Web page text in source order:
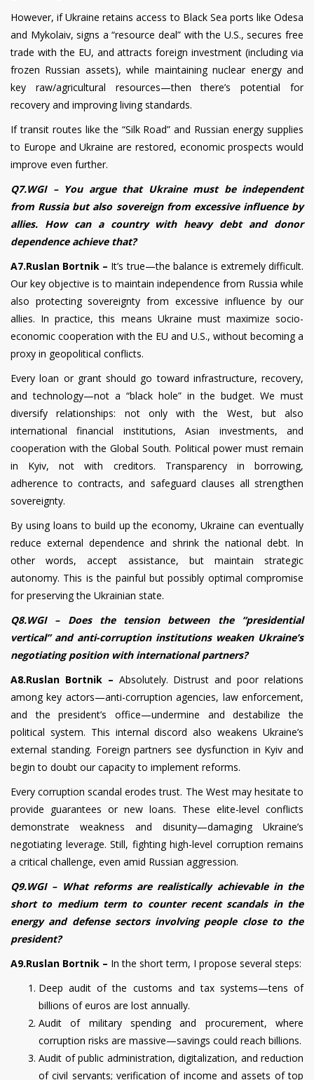
However, if Ukraine retains access to Black Sea ports like Odesa
and Mykolaiv, signs a “resource deal” with the U.S., secures free
trade with the EU, and attracts foreign investment (including via
frozen Russian assets), while maintaining nuclear energy and
key raw/agricultural resources—then there’s potential for
recovery and improving living standards.
If transit routes like the “Silk Road” and Russian energy supplies
to Europe and Ukraine are restored, economic prospects would
improve even further.
Q7.WGI – You argue that Ukraine must be independent
from Russia but also sovereign from excessive influence by
allies. How can a country with heavy debt and donor
dependence achieve that?
A7.Ruslan Bortnik – It’s true—the balance is extremely difficult.
Our key objective is to maintain independence from Russia while
also protecting sovereignty from excessive influence by our
allies. In practice, this means Ukraine must maximize socio-
economic cooperation with the EU and U.S., without becoming a
proxy in geopolitical conflicts.
Every loan or grant should go toward infrastructure, recovery,
and technology—not a “black hole” in the budget. We must
diversify relationships: not only with the West, but also
international financial institutions, Asian investments, and
cooperation with the Global South. Political power must remain
in Kyiv, not with creditors. Transparency in borrowing,
adherence to contracts, and safeguard clauses all strengthen
sovereignty.
By using loans to build up the economy, Ukraine can eventually
reduce external dependence and shrink the national debt. In
other words, accept assistance, but maintain strategic
autonomy. This is the painful but possibly optimal compromise
for preserving the Ukrainian state.
Q8.WGI – Does the tension between the “presidential
vertical” and anti-corruption institutions weaken Ukraine’s
negotiating position with international partners?
A8.Ruslan Bortnik – Absolutely. Distrust and poor relations
among key actors—anti-corruption agencies, law enforcement,
and the president’s office—undermine and destabilize the
political system. This internal discord also weakens Ukraine’s
external standing. Foreign partners see dysfunction in Kyiv and
begin to doubt our capacity to implement reforms.
Every corruption scandal erodes trust. The West may hesitate to
provide guarantees or new loans. These elite-level conflicts
demonstrate weakness and disunity—damaging Ukraine’s
negotiating leverage. Still, fighting high-level corruption remains
a critical challenge, even amid Russian aggression.
Q9.WGI – What reforms are realistically achievable in the
short to medium term to counter recent scandals in the
energy and defense sectors involving people close to the
president?
A9.Ruslan Bortnik – In the short term, I propose several steps:
Deep audit of the customs and tax systems—tens of
billions of euros are lost annually.
Audit of military spending and procurement, where
corruption risks are massive—savings could reach billions.
Audit of public administration, digitalization, and reduction
of civil servants; verification of income and assets of top